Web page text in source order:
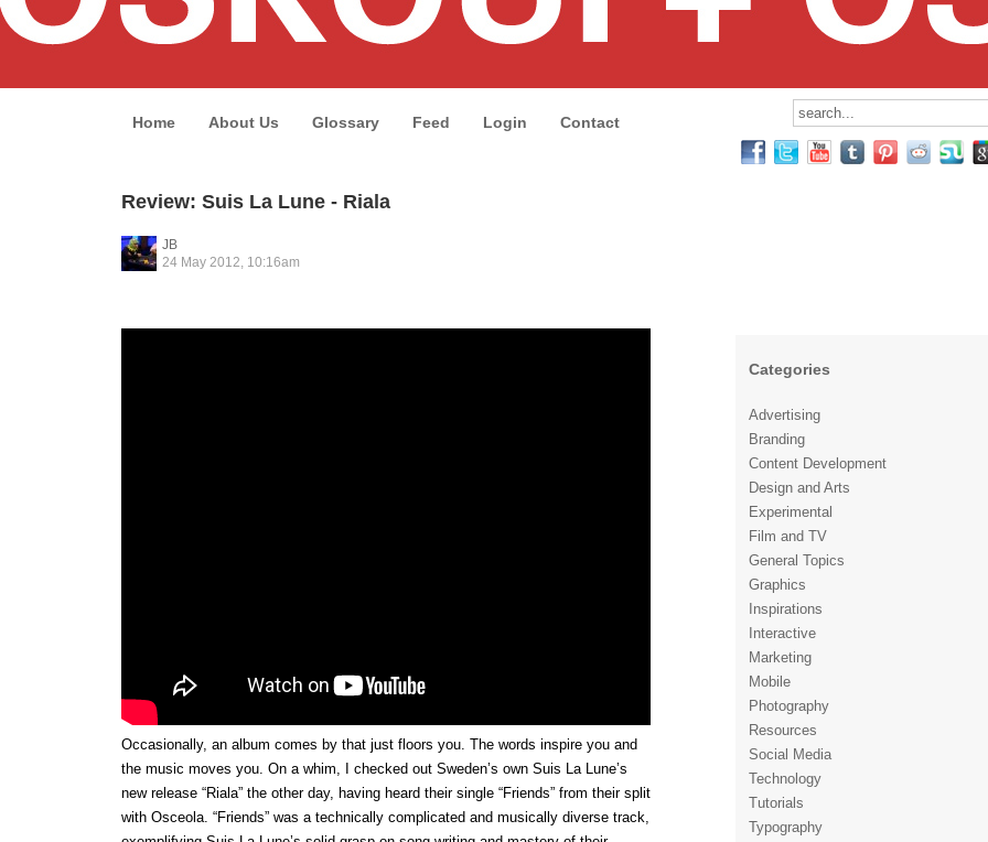
Home About Us Glossary Feed Login Contact
Review: Suis La Lune - Riala
JB
24 May 2012, 10:16am
Occasionally, an album comes by that just floors you. The words inspire you and
the music moves you. On a whim, I checked out Sweden’s own Suis La Lune’s
new release “Riala” the other day, having heard their single “Friends” from their split
with Osceola. “Friends” was a technically complicated and musically diverse track,
Categories
Advertising
Branding
Content Development
Design and Arts
Experimental
Film and TV
General Topics
Graphics
Inspirations
Interactive
Marketing
Mobile
Photography
Resources
Social Media
Technology
Tutorials
Typography